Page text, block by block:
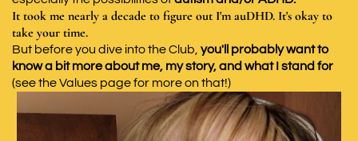
It took me nearly a decade to figure out I'm auDHD. It's okay to
take your time.
But before you dive into the Club, you'll probably want to
know a bit more about me, my story, and what I stand for
(see the Values page for more on that!)